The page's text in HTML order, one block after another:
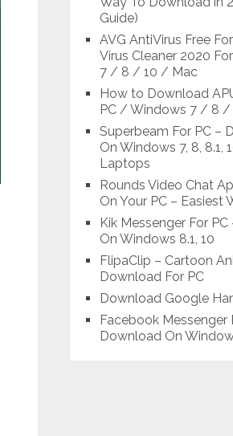
Guide)
AVG AntiVirus Free
Virus Cleaner 2020
7 / 8 / 10 / Mac
How to Download
PC / Windows 7 / 8 /
Superbeam For PC –
On Windows 7, 8, 8.1,
Laptops
Rounds Video Chat
On Your PC – Easiest
Kik Messenger For
On Windows 8.1, 10
FlipaClip – Cartoon
Download For PC
Download Google
Facebook Messenger
Download On